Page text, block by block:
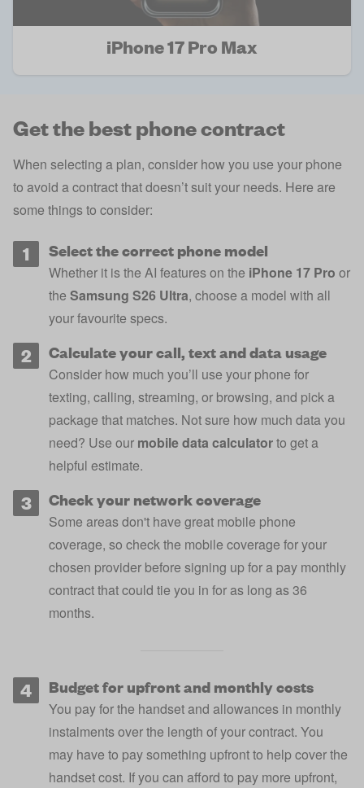
iPhone 17 Pro Max
Get the best phone contract
When selecting a plan, consider how you use your phone
to avoid a contract that doesn’t suit your needs. Here are
some things to consider:
Select the correct phone model
Whether it is the AI features on the iPhone 17 Pro or
the Samsung S26 Ultra, choose a model with all
your favourite specs.
Calculate your call, text and data usage
Consider how much you’ll use your phone for
texting, calling, streaming, or browsing, and pick a
package that matches. Not sure how much data you
need? Use our mobile data calculatorto get a
helpful estimate.
Check your network coverage
Some areas don't have great mobile phone
coverage, so check the mobile coverage for your
chosen provider before signing up for a pay monthly
contract that could tie you in for as long as 36
months.
Budget for upfront and monthly costs
You pay for the handset and allowances in monthly
instalments over the length of your contract. You
may have to pay something upfront to help cover the
handset cost. If you can afford to pay more upfront,